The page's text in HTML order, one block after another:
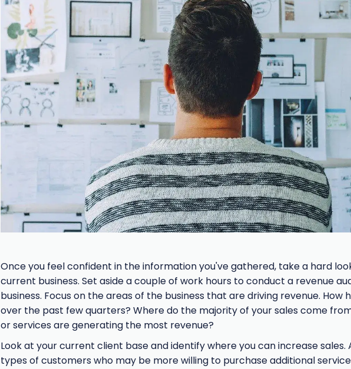
Once you feel confident in the information you've gathered, take a hard
current business. Set aside a couple of work hours to conduct a revenue
business. Focus on the areas of the business that are driving revenue. How
over the past few quarters? Where do the majority of your sales come
or services are generating the most revenue?
Look at your current client base and identify where you can increase
types of customers who may be more willing to purchase additional